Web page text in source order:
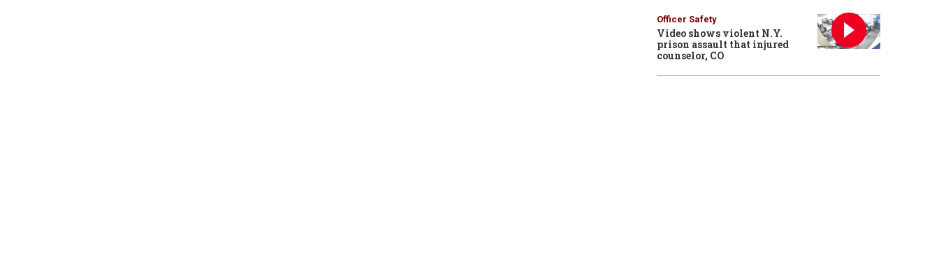
Officer Safety
Video shows violent N.Y.
prison assault that injured
counselor, CO